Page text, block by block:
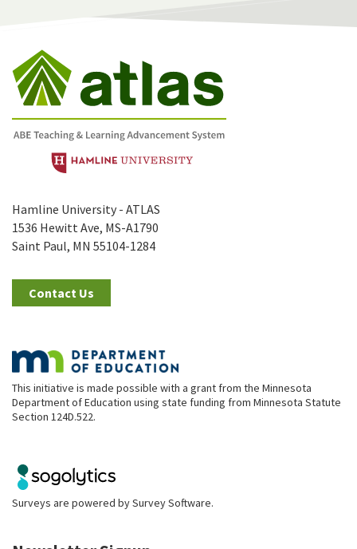
Hamline University - ATLAS
1536 Hewitt Ave, MS-A1790
Saint Paul, MN 55104-1284
Contact Us
This initiative is made possible with a grant from the Minnesota
Department of Education using state funding from Minnesota Statute
Section 124D.522.
Surveys are powered bySurvey Software.